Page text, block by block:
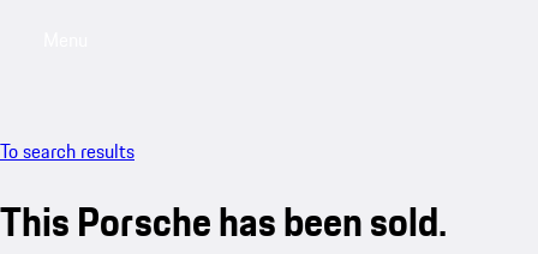
To search results
This Porsche has been sold.